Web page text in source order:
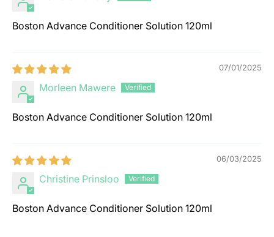
Boston Advance Conditioner Solution 120ml
07/01/2025
Morleen Mawere
Boston Advance Conditioner Solution 120ml
06/03/2025
Christine Prinsloo
Boston Advance Conditioner Solution 120ml